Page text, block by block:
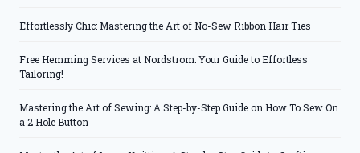
Effortlessly Chic: Mastering the Art of No-Sew Ribbon Hair Ties
Free Hemming Services at Nordstrom: Your Guide to Effortless
Tailoring!
Mastering the Art of Sewing: A Step-by-Step Guide on How To Sew On
a 2 Hole Button